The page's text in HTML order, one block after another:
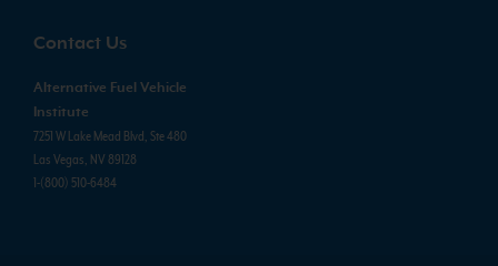
Contact Us
Alternative Fuel Vehicle
Institute
7251 W Lake Mead Blvd, Ste 480
Las Vegas, NV 89128
1-(800) 510-6484